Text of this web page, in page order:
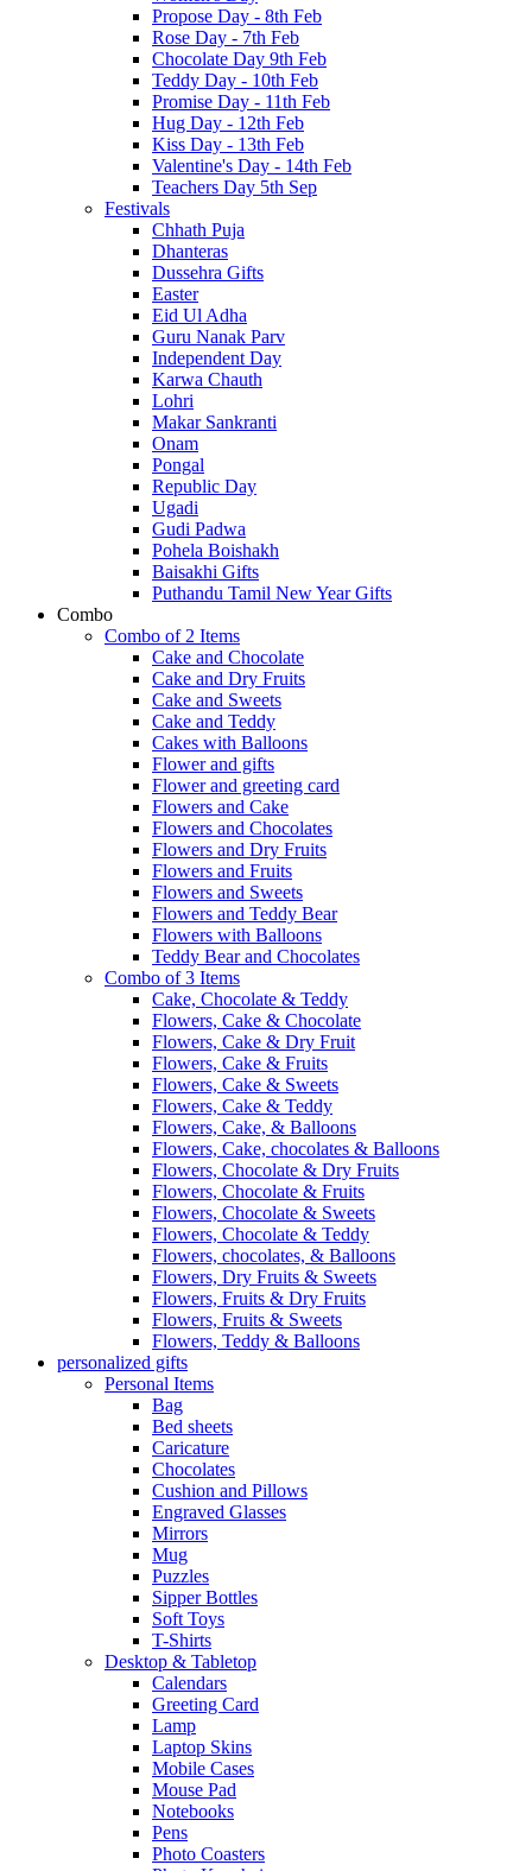
Propose Day - 8th Feb
Rose Day - 7th Feb
Chocolate Day 9th Feb
Teddy Day - 10th Feb
Promise Day - 11th Feb
Hug Day - 12th Feb
Kiss Day - 13th Feb
Valentine's Day - 14th Feb
Teachers Day 5th Sep
Festivals
Chhath Puja
Dhanteras
Dussehra Gifts
Easter
Eid Ul Adha
Guru Nanak Parv
Independent Day
Karwa Chauth
Lohri
Makar Sankranti
Onam
Pongal
Republic Day
Ugadi
Gudi Padwa
Pohela Boishakh
Baisakhi Gifts
Puthandu Tamil New Year Gifts
Combo
Combo of 2 Items
Cake and Chocolate
Cake and Dry Fruits
Cake and Sweets
Cake and Teddy
Cakes with Balloons
Flower and gifts
Flower and greeting card
Flowers and Cake
Flowers and Chocolates
Flowers and Dry Fruits
Flowers and Fruits
Flowers and Sweets
Flowers and Teddy Bear
Flowers with Balloons
Teddy Bear and Chocolates
Combo of 3 Items
Cake, Chocolate & Teddy
Flowers, Cake & Chocolate
Flowers, Cake & Dry Fruit
Flowers, Cake & Fruits
Flowers, Cake & Sweets
Flowers, Cake & Teddy
Flowers, Cake, & Balloons
Flowers, Cake, chocolates & Balloons
Flowers, Chocolate & Dry Fruits
Flowers, Chocolate & Fruits
Flowers, Chocolate & Sweets
Flowers, Chocolate & Teddy
Flowers, chocolates, & Balloons
Flowers, Dry Fruits & Sweets
Flowers, Fruits & Dry Fruits
Flowers, Fruits & Sweets
Flowers, Teddy & Balloons
personalized gifts
Personal Items
Bag
Bed sheets
Caricature
Chocolates
Cushion and Pillows
Engraved Glasses
Mirrors
Mug
Puzzles
Sipper Bottles
Soft Toys
T-Shirts
Desktop & Tabletop
Calendars
Greeting Card
Lamp
Laptop Skins
Mobile Cases
Mouse Pad
Notebooks
Pens
Photo Coasters